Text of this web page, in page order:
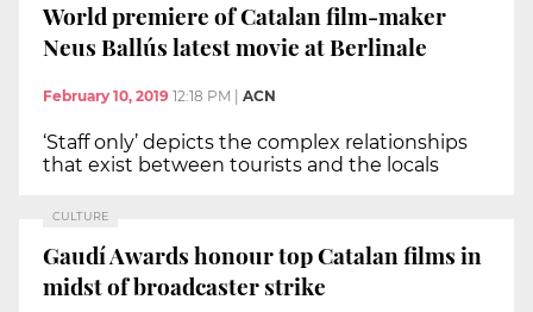
World premiere of Catalan film-maker
Neus Ballús latest movie at Berlinale
February 10, 2019 12:18 PM ACN
‘Staff only’ depicts the complex relationships
that exist between tourists and the locals
CULTURE
Gaudí Awards honour top Catalan films in
midst of broadcaster strike